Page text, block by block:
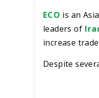
ECO is an
leaders of
increase
Despite